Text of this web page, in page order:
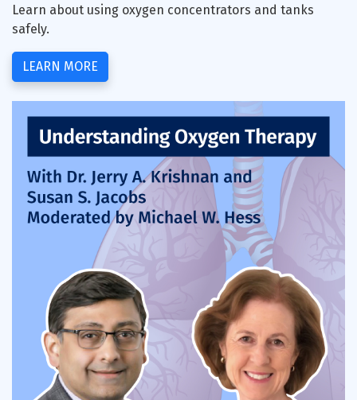
Learn about using oxygen concentrators and tanks
safely.
LEARN MORE